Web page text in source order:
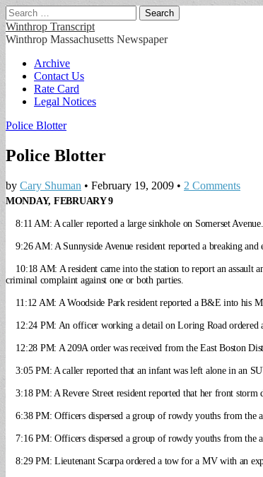
Search
for:
Winthrop Transcript
Winthrop Massachusetts Newspaper
Main
menu
Skip
content
Archive
Contact Us
Rate Card
Legal Notices
Police Blotter
Police Blotter
by Cary Shuman • February 19, 2009 • 2 Comments
MONDAY, FEBRUARY 9
8:11 AM: A caller reported a large sinkhole on Somerset Avenue.
9:26 AM: A Sunnyside Avenue resident reported a breaking
10:18 AM: A resident came into the station to report an
criminal complaint against one or both parties.
11:12 AM: A Woodside Park resident reported a B&E into his
12:24 PM: An officer working a detail on Loring Road ordered
12:28 PM: A 209A order was received from the East Boston
3:05 PM: A caller reported that an infant was left alone in an
3:18 PM: A Revere Street resident reported that her front storm
6:38 PM: Officers dispersed a group of rowdy youths from the
7:16 PM: Officers dispersed a group of rowdy youths from the
8:29 PM: Lieutenant Scarpa ordered a tow for a MV with an